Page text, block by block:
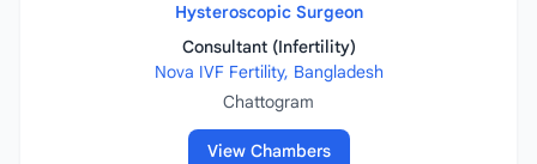
Hysteroscopic Surgeon
Consultant (Infertility)
Nova IVF Fertility, Bangladesh
Chattogram
View Chambers